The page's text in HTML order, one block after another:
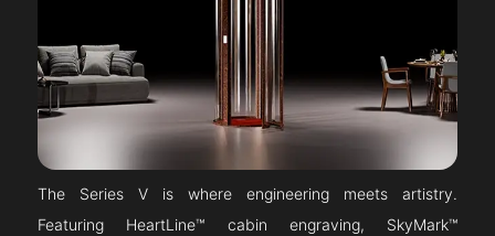
The Series V is where engineering meets artistry.
Featuring HeartLine™ cabin engraving, SkyMark™